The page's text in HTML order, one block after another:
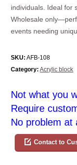
individuals. Ideal for
Wholesale
events needing
SKU: AFB-108
Category: Acrylic block
Not what you
Require
No problem at
Contact to